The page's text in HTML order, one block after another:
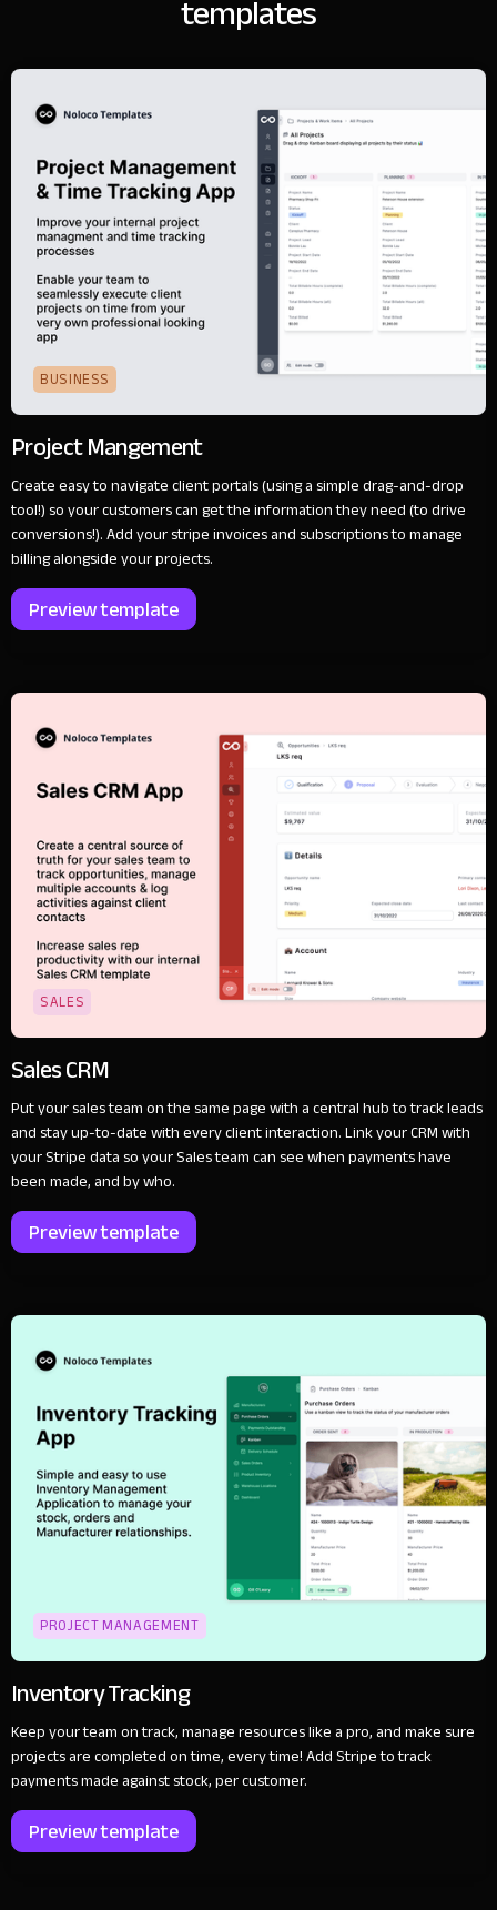
templates
BUSINESS
Project Mangement
Create easy to navigate client portals (using a simple drag-and-drop
tool!) so your customers can get the information they need (to drive
conversions!). Add your stripe invoices and subscriptions to manage
billing alongside your projects.
Preview template
SALES
Sales CRM
Put your sales team on the same page with a central hub to track leads
and stay up-to-date with every client interaction. Link your CRM with
your Stripe data so your Sales team can see when payments have
been made, and by who.
Preview template
PROJECT MANAGEMENT
Inventory Tracking
Keep your team on track, manage resources like a pro, and make sure
projects are completed on time, every time! Add Stripe to track
payments made against stock, per customer.
Preview template